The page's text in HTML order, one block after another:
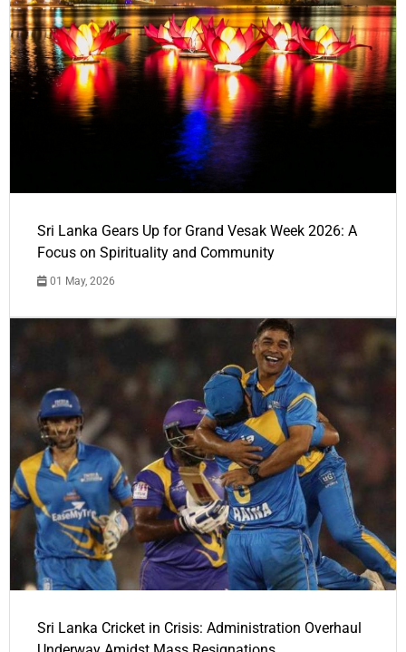
Sri Lanka Gears Up for Grand Vesak Week 2026: A
Focus on Spirituality and Community
01 May, 2026
Sri Lanka Cricket in Crisis: Administration Overhaul